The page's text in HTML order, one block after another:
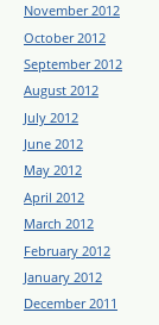
November 2012
October 2012
September 2012
August 2012
July 2012
June 2012
May 2012
April 2012
March 2012
February 2012
January 2012
December 2011